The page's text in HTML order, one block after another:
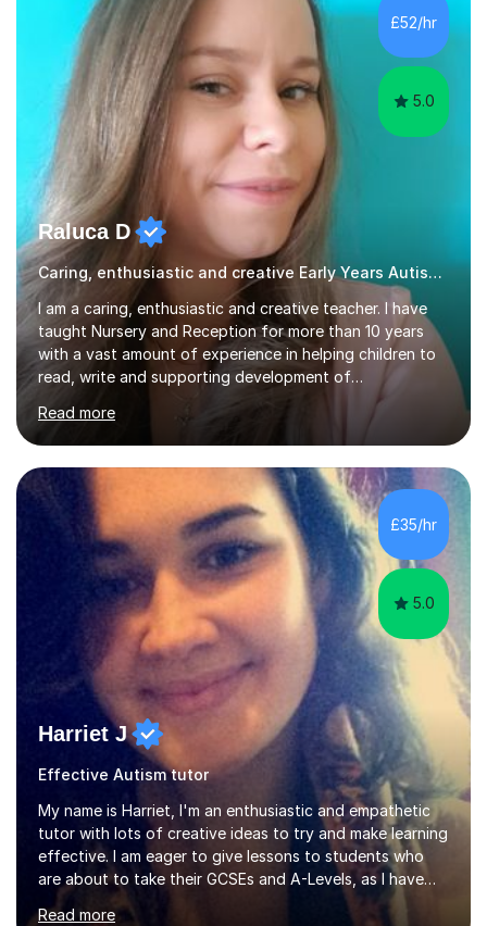
A level), and have supported students with various
barriers to learning (incl ADHD, autism, hearing
impaired,...
£52/hr
5.0
Raluca D
Caring, enthusiastic and creative Early Years Autism teacher
I am a caring, enthusiastic and creative teacher. I have
taught Nursery and Reception for more than 10 years
with a vast amount of experience in helping children to
read, write and supporting development of
mathematical skills. In last last few years I am working
asSpecial Needs teacher ( speech and language
difficulties, learning difficulties such as dyslexia,
conditions such as autism, social, emotional and mental
health needs, or have a combination of these
difficulties) and I love seeing them developing every
day.My aim is to make learning fun for children by hands
on resources and games. I...
Read more
£35/hr
5.0
Harriet J
Effective Autism tutor
My name is Harriet, I'm an enthusiastic and empathetic
tutor with lots of creative ideas to try and make learning
effective. I am eager to give lessons to students who
are about to take their GCSEs and A-Levels, as I have
taught GCSE English & Maths at two recognised FE
Read more